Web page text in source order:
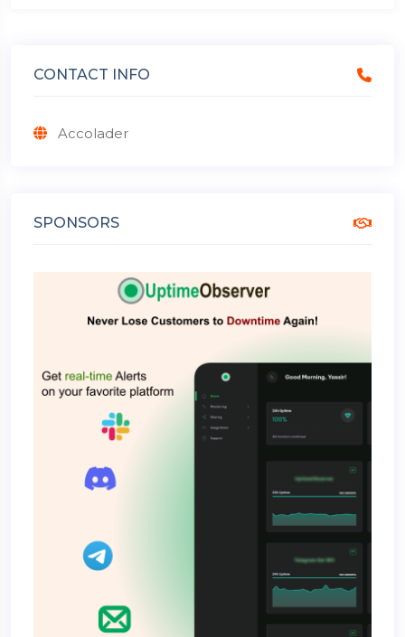
CONTACT INFO
Accolader
SPONSORS